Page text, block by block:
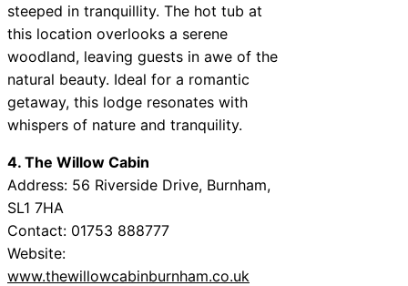
steeped in tranquillity. The hot tub at
this location overlooks a serene
woodland, leaving guests in awe of the
natural beauty. Ideal for a romantic
getaway, this lodge resonates with
whispers of nature and tranquility.
4. The Willow Cabin
Address: 56 Riverside Drive, Burnham,
SL1 7HA
Contact: 01753 888777
Website:
www.thewillowcabinburnham.co.uk